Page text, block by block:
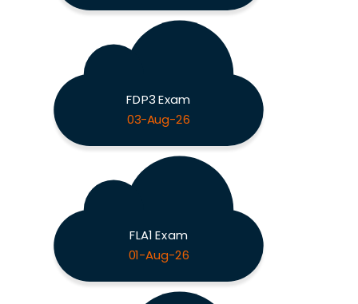
FDP3 Exam
03-Aug-26
FLA1 Exam
01-Aug-26